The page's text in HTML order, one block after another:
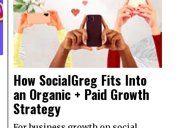
How SocialGreg Fits Into
an Organic + Paid Growth
Strategy